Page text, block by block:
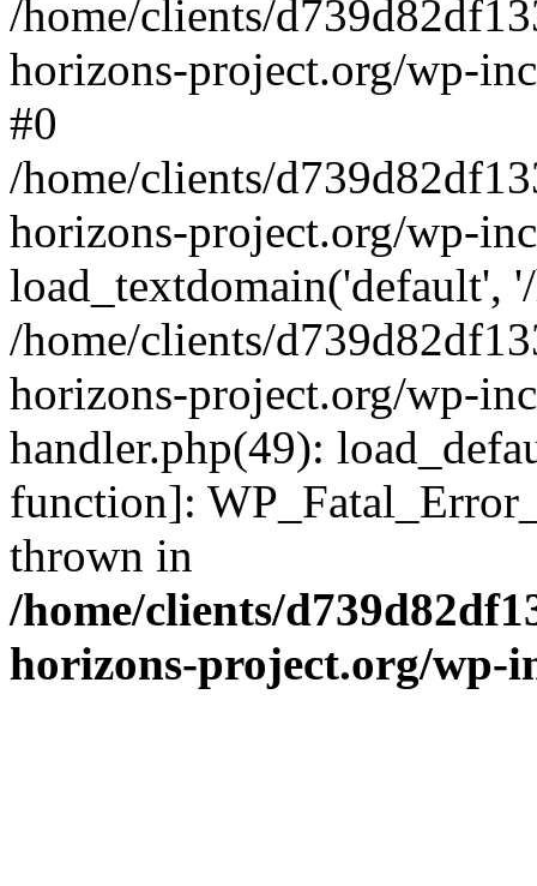
/home/clients/
horizons-project.org/wp-
#0
/home/clients/
horizons-project.org/wp-
load_textdomain('default',
/home/clients/
horizons-project.org/wp-
handler.php(49):
function]:
thrown in
/home/clients/
horizons-project.org/wp-